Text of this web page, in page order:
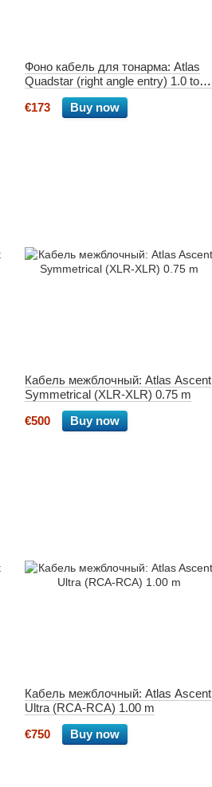
Фоно кабель для тонарма: Atlas
Quadstar (right angle entry) 1.0 tone
arm 5-pin
€173
Buy now
Кабель межблочный: Atlas Ascent
Symmetrical (XLR-XLR) 0.75 m
€500
Buy now
Кабель межблочный: Atlas Ascent
Ultra (RCA-RCA) 1.00 m
€750
Buy now